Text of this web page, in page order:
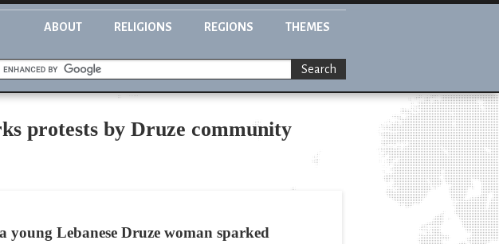
ABOUT RELIGIONS REGIONS THEMES
Search
protests by Druze community
young Lebanese Druze woman sparked